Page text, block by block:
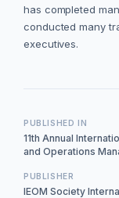
has completed
conducted many
executives.
PUBLISHED IN
11th Annual
and Operations
PUBLISHER
IEOM Society